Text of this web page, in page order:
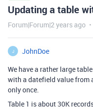
Updating a table
Forum|Forum|2 years ago
J
JohnDoe
We have a rather large
with a datefield value from
only once.
Table 1 is about 30K